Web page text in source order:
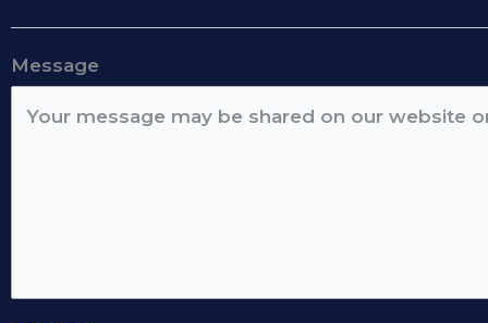
Message